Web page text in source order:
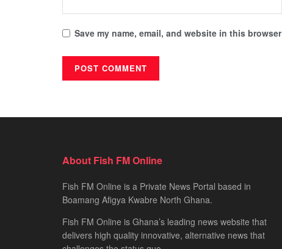
Save my name, email, and website in this
About Fish FM Online
Fish FM Online is a Private News Portal based in
Boamang Afigya Kwabre North Ghana.
Fish FM Online is Ghana’s leading news website that
delivers high quality innovative, alternative news that